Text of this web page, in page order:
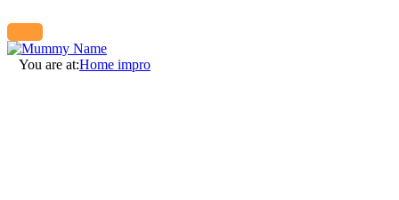
You are at:Home impro